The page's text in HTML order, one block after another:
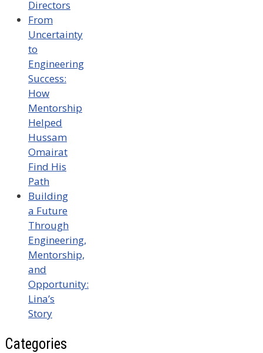
Directors
From
Uncertainty
to
Engineering
Success:
How
Mentorship
Helped
Hussam
Omairat
Find His
Path
Building
a Future
Through
Engineering,
Mentorship,
and
Opportunity:
Lina’s
Story
Categories